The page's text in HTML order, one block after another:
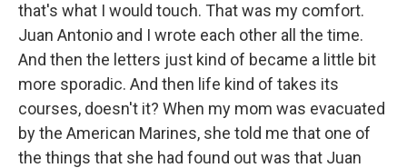
that's what I would touch. That was my comfort.
Juan Antonio and I wrote each other all the time.
And then the letters just kind of became a little bit
more sporadic. And then life kind of takes its
courses, doesn't it? When my mom was evacuated
by the American Marines, she told me that one of
the things that she had found out was that Juan